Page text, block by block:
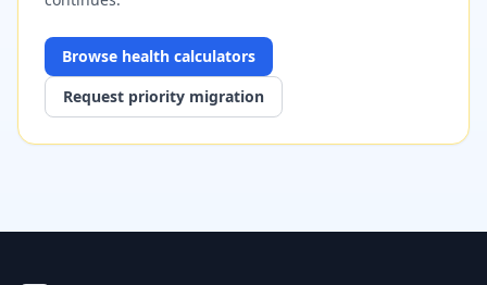
Browse health calculators
Request priority migration